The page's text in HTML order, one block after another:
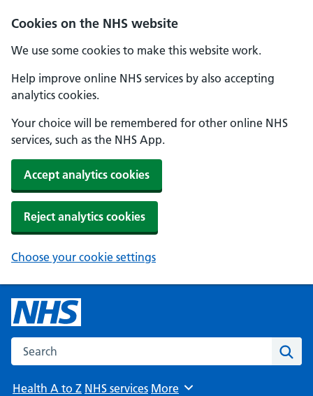
Cookies on the NHS website
We use some cookies to make this website work.
Help improve online NHS services by also accepting
analytics cookies.
Your choice will be remembered for other online NHS
services, such as the NHS App.
Accept analytics cookies
Reject analytics cookies
Choose your cookie settings
Search the NHS website
Health A to Z NHS services Browse
More